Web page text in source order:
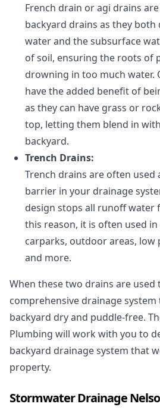
French drain or agi drains
backyard drains as they
water and the subsurface
of soil, ensuring the roots of
drowning in too much water.
have the added benefit of
as they can have grass or
top, letting them blend in
backyard.
Trench Drains:
Trench drains are often used
barrier in your drainage
design stops all runoff water
this reason, it is often used
carparks, outdoor areas, low
and more.
When these two drains are used
comprehensive drainage
backyard dry and puddle-free.
Plumbing will work with you to
backyard drainage system that
property.
Stormwater Drainage